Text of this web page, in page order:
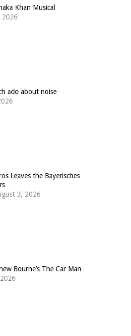
Khan Musical
2026
ado about noise
Leaves the Bayerisches
3, 2026
Bourne’s The Car Man